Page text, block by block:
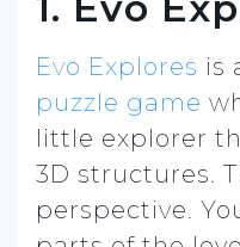
Evo Explores is
puzzle game
little explorer
3D structures.
perspective.